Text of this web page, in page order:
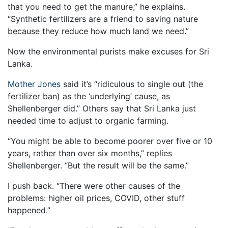
that you need to get the manure,” he explains.
“Synthetic fertilizers are a friend to saving nature
because they reduce how much land we need.”
Now the environmental purists make excuses for Sri
Lanka.
Mother Jones said it’s “ridiculous to single out (the
fertilizer ban) as the ‘underlying’ cause, as
Shellenberger did.” Others say that Sri Lanka just
needed time to adjust to organic farming.
“You might be able to become poorer over five or 10
years, rather than over six months,” replies
Shellenberger. “But the result will be the same.”
I push back. “There were other causes of the
problems: higher oil prices, COVID, other stuff
happened.”